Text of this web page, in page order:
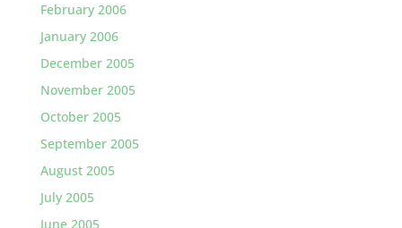
February 2006
January 2006
December 2005
November 2005
October 2005
September 2005
August 2005
July 2005
June 2005